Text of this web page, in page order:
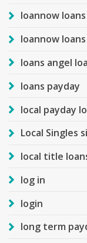
loannow
loannow
loans angel
loans payday
local payday
Local Singles
local title
log in
login
long term